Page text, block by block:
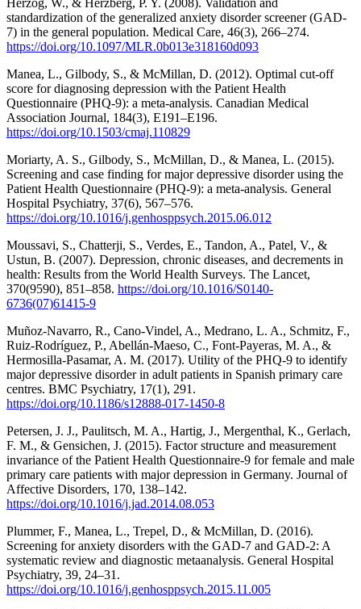
Herzog, W., & Herzberg, P. Y. (2008). Validation and
standardization of the generalized anxiety disorder screener (GAD-
7) in the general population. Medical Care, 46(3), 266–274.
https://doi.org/10.1097/MLR.0b013e318160d093
Manea, L., Gilbody, S., & McMillan, D. (2012). Optimal cut-off
score for diagnosing depression with the Patient Health
Questionnaire (PHQ-9): a meta-analysis. Canadian Medical
Association Journal, 184(3), E191–E196.
https://doi.org/10.1503/cmaj.110829
Moriarty, A. S., Gilbody, S., McMillan, D., & Manea, L. (2015).
Screening and case finding for major depressive disorder using the
Patient Health Questionnaire (PHQ-9): a meta-analysis. General
Hospital Psychiatry, 37(6), 567–576.
https://doi.org/10.1016/j.genhosppsych.2015.06.012
Moussavi, S., Chatterji, S., Verdes, E., Tandon, A., Patel, V., &
Ustun, B. (2007). Depression, chronic diseases, and decrements in
health: Results from the World Health Surveys. The Lancet,
370(9590), 851–858. https://doi.org/10.1016/S0140-
6736(07)61415-9
Muñoz-Navarro, R., Cano-Vindel, A., Medrano, L. A., Schmitz, F.,
Ruiz-Rodríguez, P., Abellán-Maeso, C., Font-Payeras, M. A., &
Hermosilla-Pasamar, A. M. (2017). Utility of the PHQ-9 to identify
major depressive disorder in adult patients in Spanish primary care
centres. BMC Psychiatry, 17(1), 291.
https://doi.org/10.1186/s12888-017-1450-8
Petersen, J. J., Paulitsch, M. A., Hartig, J., Mergenthal, K., Gerlach,
F. M., & Gensichen, J. (2015). Factor structure and measurement
invariance of the Patient Health Questionnaire-9 for female and male
primary care patients with major depression in Germany. Journal of
Affective Disorders, 170, 138–142.
https://doi.org/10.1016/j.jad.2014.08.053
Plummer, F., Manea, L., Trepel, D., & McMillan, D. (2016).
Screening for anxiety disorders with the GAD-7 and GAD-2: A
systematic review and diagnostic metaanalysis. General Hospital
Psychiatry, 39, 24–31.
https://doi.org/10.1016/j.genhosppsych.2015.11.005